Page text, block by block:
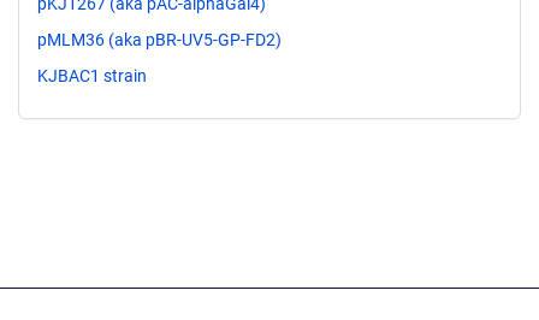
pKJ1267 (aka pAC-alphaGal4)
pMLM36 (aka pBR-UV5-GP-FD2)
KJBAC1 strain